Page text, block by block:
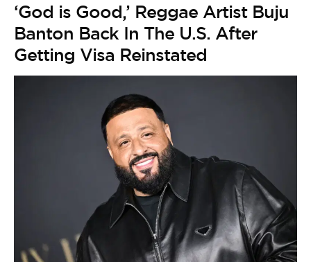
‘God is Good,’ Reggae Artist Buju
Banton Back In The U.S. After
Getting Visa Reinstated